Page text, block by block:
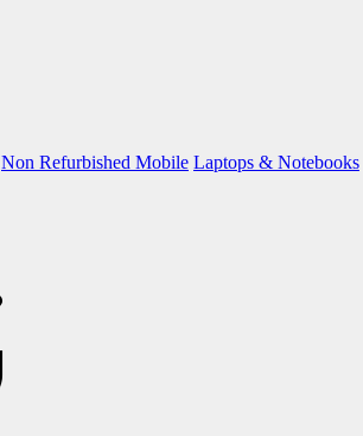
Non Refurbished Mobile Laptops & Notebooks